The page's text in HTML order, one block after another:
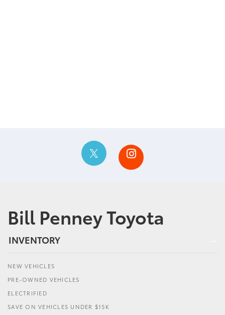
Bill Penney Toyota
INVENTORY
NEW VEHICLES
PRE-OWNED VEHICLES
ELECTRIFIED
SAVE ON VEHICLES UNDER $15K